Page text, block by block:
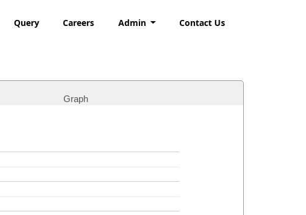
Query Careers Admin Contact Us
Graph